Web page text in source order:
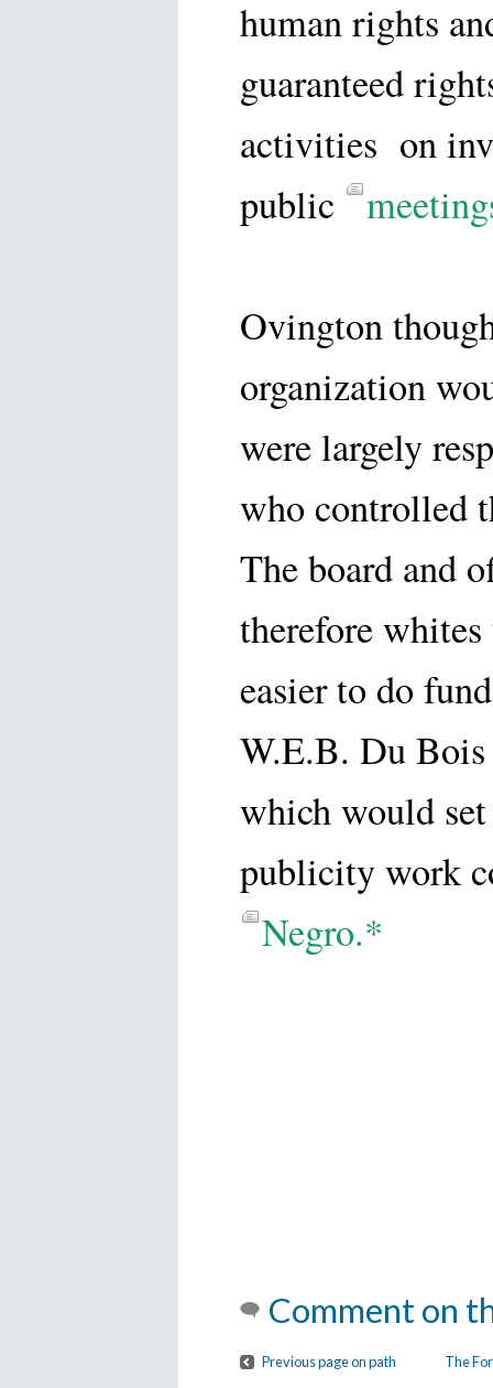
human rights
guaranteed
activities on
public
Ovington
organization
were largely
who controlled
The board and
therefore
easier to do
W.E.B. Du
which would
publicity work
Negro.*
Comment on
Previous page on path The